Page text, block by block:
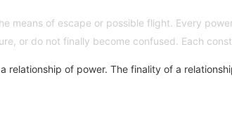
means of escape or possible flight. Every
or do not finally become confused. Each
relationship of power. The finality of a